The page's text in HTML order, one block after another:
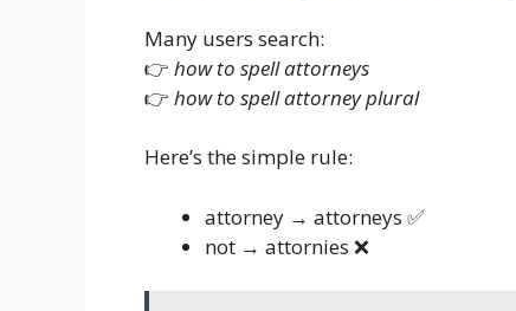
Many users search:
👉 how to spell attorneys
👉 how to spell attorney plural
Here’s the simple rule:
attorney → attorneys ✅
not → attornies ❌